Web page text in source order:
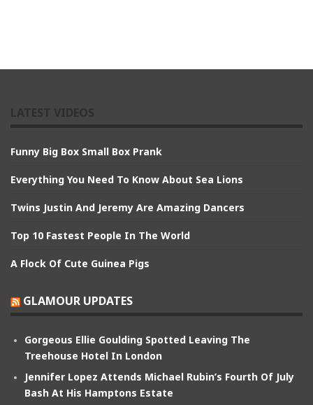
Funny Big Box Small Box Prank
Everything You Need To Know About Sea Lions
Twins Justin And Jeremy Are Amazing Dancers
Top 10 Fastest People In The World
A Flock Of Cute Guinea Pigs
GLAMOUR UPDATES
Gorgeous Ellie Goulding Spotted Leaving The
Treehouse Hotel In London
Jennifer Lopez Attends Michael Rubin’s Fourth Of July
Bash At His Hamptons Estate